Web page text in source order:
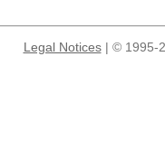
Legal Notices| © 1995-